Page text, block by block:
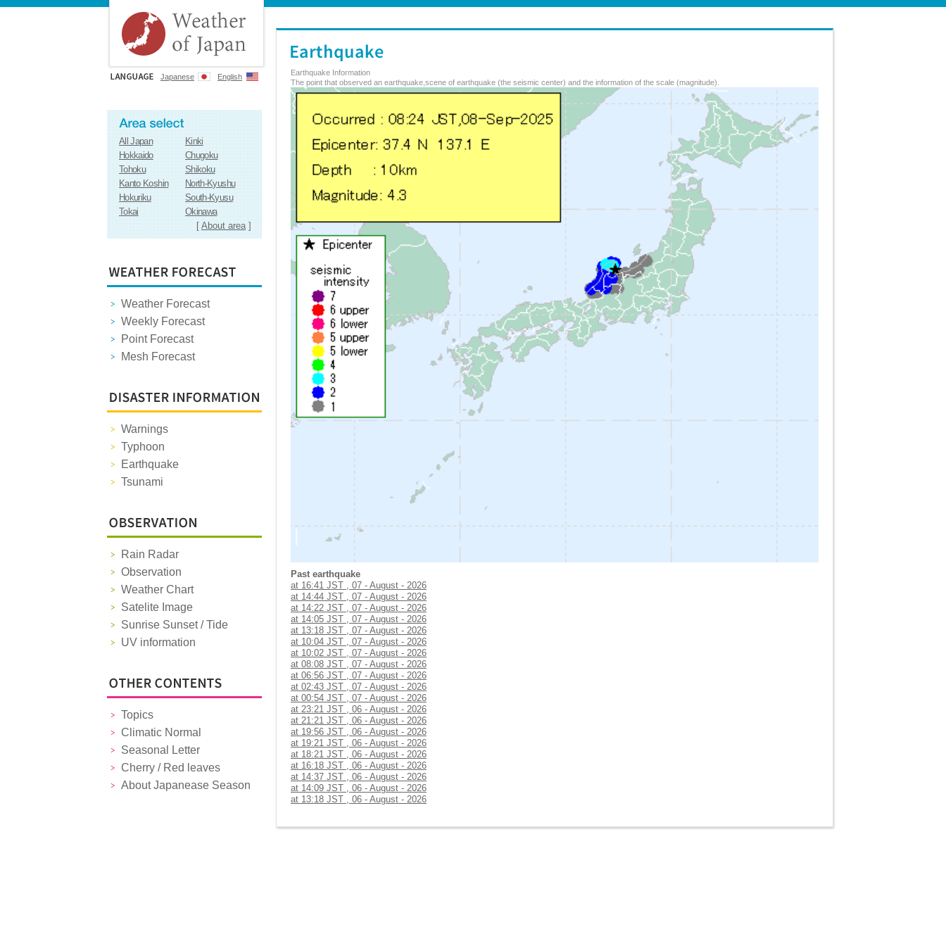
Japanese English
All Japan
Kinki
Hokkaido
Chugoku
Tohoku
Shikoku
Kanto Koshin
North-Kyushu
Hokuriku
South-Kyusu
Tokai
Okinawa
[About area]
Weather Forecast
Weekly Forecast
Point Forecast
Mesh Forecast
Warnings
Typhoon
Earthquake
Tsunami
Rain Radar
Observation
Weather Chart
Satelite Image
Sunrise Sunset / Tide
UV information
Topics
Climatic Normal
Seasonal Letter
Cherry / Red leaves
About Japanease Season
Earthquake Information
The point that observed an earthquake,scene of earthquake (the seismic center) and the information of the scale (magnitude).
Past earthquake
at 16:41 JST , 07 - August - 2026
at 14:44 JST , 07 - August - 2026
at 14:22 JST , 07 - August - 2026
at 14:05 JST , 07 - August - 2026
at 13:18 JST , 07 - August - 2026
at 10:04 JST , 07 - August - 2026
at 10:02 JST , 07 - August - 2026
at 08:08 JST , 07 - August - 2026
at 06:56 JST , 07 - August - 2026
at 02:43 JST , 07 - August - 2026
at 00:54 JST , 07 - August - 2026
at 23:21 JST , 06 - August - 2026
at 21:21 JST , 06 - August - 2026
at 19:56 JST , 06 - August - 2026
at 19:21 JST , 06 - August - 2026
at 18:21 JST , 06 - August - 2026
at 16:18 JST , 06 - August - 2026
at 14:37 JST , 06 - August - 2026
at 14:09 JST , 06 - August - 2026
at 13:18 JST , 06 - August - 2026